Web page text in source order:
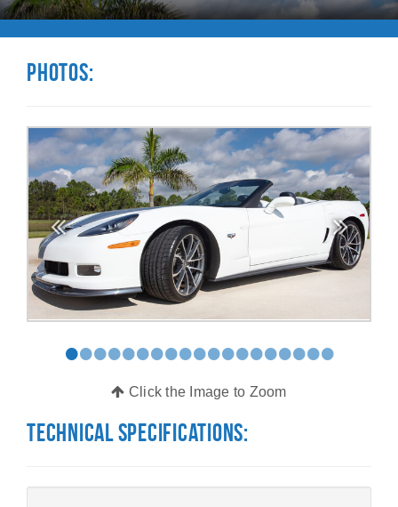
Photos:
•••••••••••••••••••
Click the Image to Zoom
Technical Specifications: